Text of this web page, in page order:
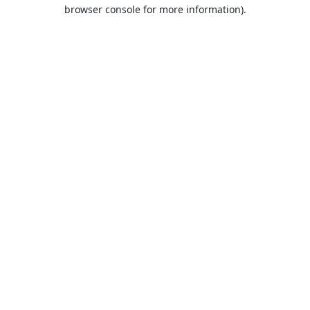
browser console for more information).